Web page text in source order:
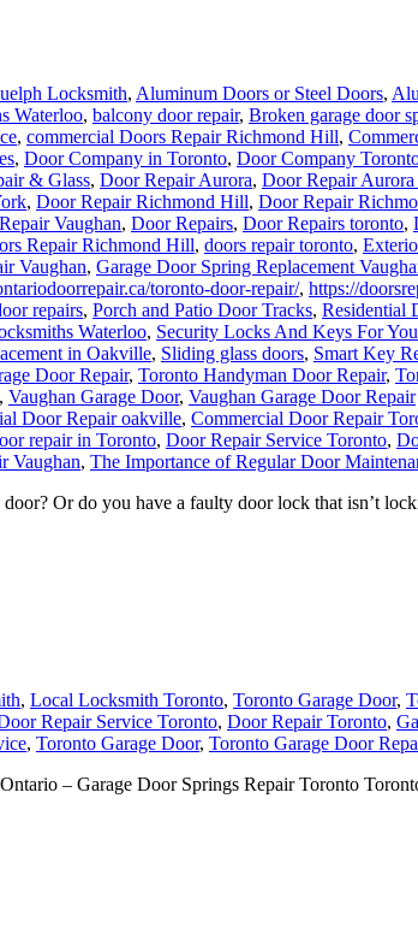
Locksmith, Aluminum Doors or Steel Doors,
Waterloo, balcony door repair, Broken garage door
, commercial Doors Repair Richmond Hill,
, Door Company in Toronto, Door Company
& Glass, Door Repair Aurora, Door Repair
, Door Repair Richmond Hill, Door Repair
Vaughan, Door Repairs, Door Repairs toronto,
Repair Richmond Hill, doors repair toronto,
Vaughan, Garage Door Spring Replacement
toronto-door-repair/, https://
repairs, Porch and Patio Door Tracks, Residential
Waterloo, Security Locks And Keys For
in Oakville, Sliding glass doors, Smart Key
Door Repair, Toronto Handyman Door Repair,
, Vaughan Garage Door, Vaughan Garage Door Repair
Door Repair oakville, Commercial Door Repair
repair in Toronto, Door Repair Service Toronto,
Vaughan, The Importance of Regular Door
Or do you have a faulty door lock that isn’t
, Local Locksmith Toronto, Toronto Garage Door,
Repair Service Toronto, Door Repair Toronto,
, Toronto Garage Door, Toronto Garage Door
– Garage Door Springs Repair Toronto